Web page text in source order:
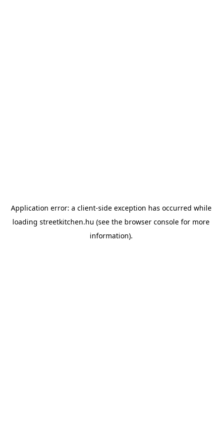
Application error: a client-side exception has occurred while
loading streetkitchen.hu (see the browser console for more
information).